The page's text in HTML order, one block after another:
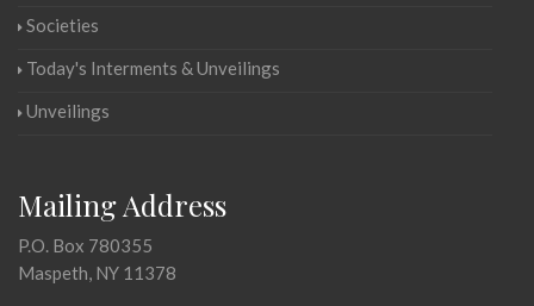
Societies
Today's Interments & Unveilings
Unveilings
Mailing Address
P.O. Box 780355
Maspeth, NY 11378